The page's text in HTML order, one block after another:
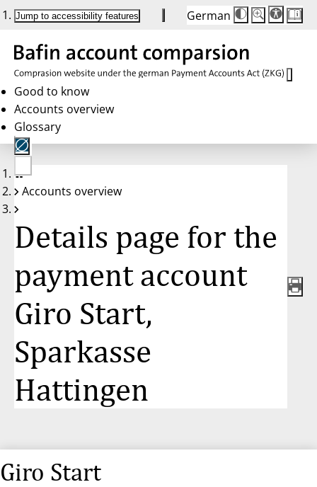
Jump to accessibility features German
Die
Schriftgröße
Buttons
auf
100 %
Schriftgröße:
100 %
Good to know
Accounts overview
Glossary
No
account
Accounts overview
Details page for the
payment account
Giro Start,
Sparkasse
Hattingen
Giro Start